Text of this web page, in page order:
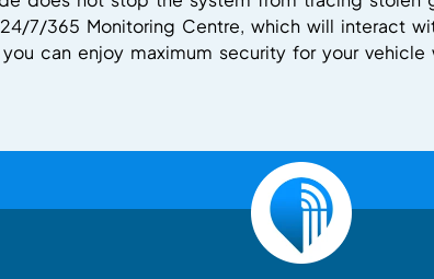
7/365 Monitoring Centre, which will interact
can enjoy maximum security for your